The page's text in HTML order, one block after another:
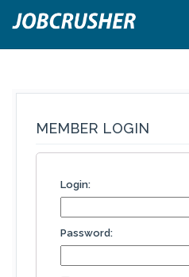
MEMBER LOGIN
Login:
Password: